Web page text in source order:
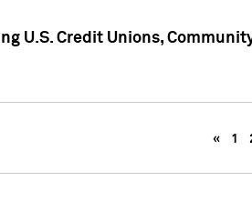
U.S. Credit Unions,
« 1